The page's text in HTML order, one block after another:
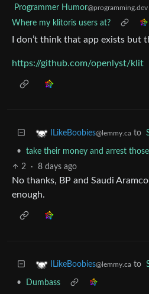
Programmer Humor@programming.dev
Where my klitoris users at?
I don’t think that app exists but
https://github.com/openlyst/klit
ILikeBoobies@lemmy.ca to
•
take their money and arrest
2
· 8 days ago
No thanks, BP and Saudi
enough.
ILikeBoobies@lemmy.ca to
• Dumbass